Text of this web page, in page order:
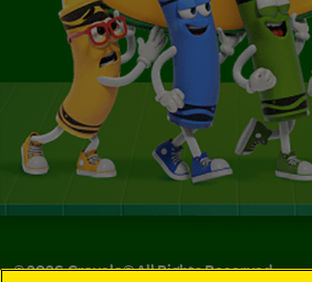
©2026Crayola® All Rights Reserved.